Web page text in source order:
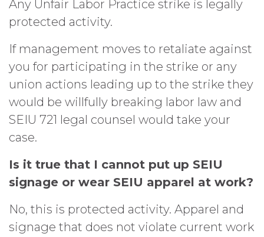
Any Unfair Labor Practice strike is legally
protected activity.
If management moves to retaliate against
you for participating in the strike or any
union actions leading up to the strike they
would be willfully breaking labor law and
SEIU 721 legal counsel would take your
case.
Is it true that I cannot put up SEIU
signage or wear SEIU apparel at work?
No, this is protected activity. Apparel and
signage that does not violate current work